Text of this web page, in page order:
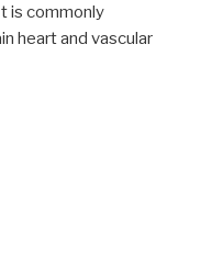
is commonly
heart and vascular